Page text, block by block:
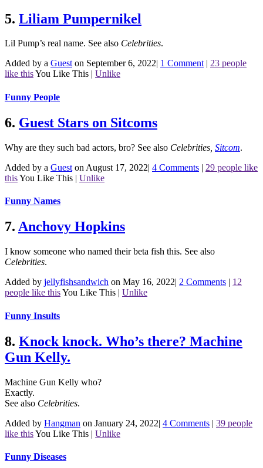
5. Liliam Pumpernikel
Lil Pump’s real name. See also Celebrities.
Added by a Gueston September 6, 2022 1 Comment
23 people
like thisYou Like This Unlike
Funny People
6. Guest Stars on Sitcoms
Why are they such bad actors, bro? See also Celebrities Sitcom.
Added by a Guest on August 17, 2022| 4 Comments | 29 people like
thisYou Like This | Unlike
Funny Names
7. Anchovy Hopkins
I know someone who named their beta fish this. See also
Celebrities.
Added by jellyfishsandwich on May 16, 2022| 2 Comments | 12
people like thisYou Like This | Unlike
Funny Insults
8. Knock knock. Who’s there? Machine
Gun Kelly.
Machine Gun Kelly who?
Exactly.
See also Celebrities.
Added by Hangman on January 24, 2022| 4 Comments | 39 people
like thisYou Like This | Unlike
Funny Diseases